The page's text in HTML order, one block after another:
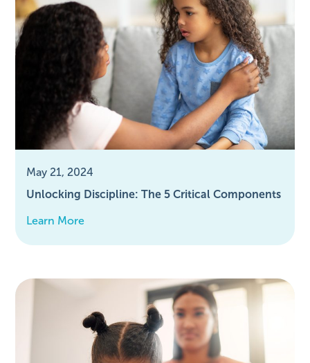
May 21, 2024
Unlocking Discipline: The 5 Critical Components
Learn More